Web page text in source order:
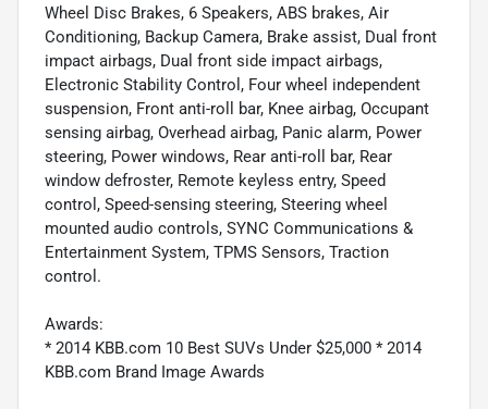
Wheel Disc Brakes, 6 Speakers, ABS brakes, Air
Conditioning, Backup Camera, Brake assist, Dual front
impact airbags, Dual front side impact airbags,
Electronic Stability Control, Four wheel independent
suspension, Front anti-roll bar, Knee airbag, Occupant
sensing airbag, Overhead airbag, Panic alarm, Power
steering, Power windows, Rear anti-roll bar, Rear
window defroster, Remote keyless entry, Speed
control, Speed-sensing steering, Steering wheel
mounted audio controls, SYNC Communications &
Entertainment System, TPMS Sensors, Traction
control.
Awards:
* 2014 KBB.com 10 Best SUVs Under $25,000 * 2014
KBB.com Brand Image Awards